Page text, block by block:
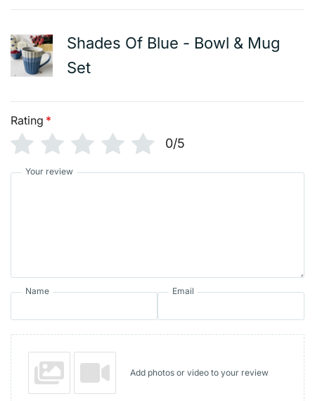
Shades Of Blue - Bowl & Mug
Set
Rating *
0/5
Your review
Name Email
Add photos or video to your review